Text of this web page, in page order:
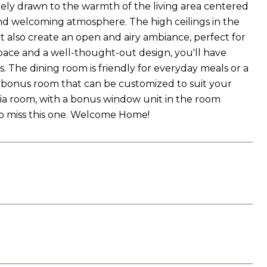
drawn to the warmth of the living area centered
welcoming atmosphere. The high ceilings in the
create an open and airy ambiance, perfect for
and a well-thought-out design, you'll have
dining room is friendly for everyday meals or a
room that can be customized to suit your
room, with a bonus window unit in the room
this one. Welcome Home!